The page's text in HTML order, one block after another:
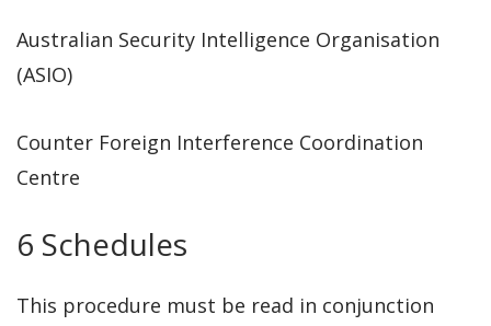
Australian Security Intelligence Organisation
(ASIO)
Counter Foreign Interference Coordination
Centre
6 Schedules
This procedure must be read in conjunction